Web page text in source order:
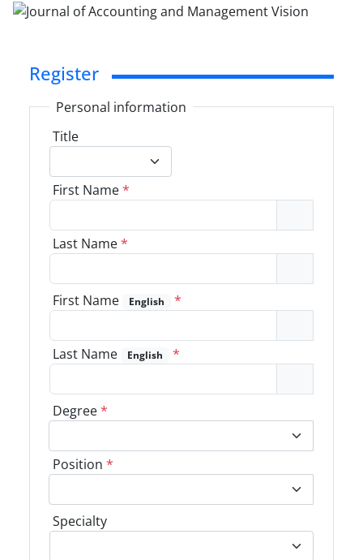
Register
Personal information
Title
First Name*
Last Name*
First Name English *
Last Name English *
Degree*
Position *
Specialty